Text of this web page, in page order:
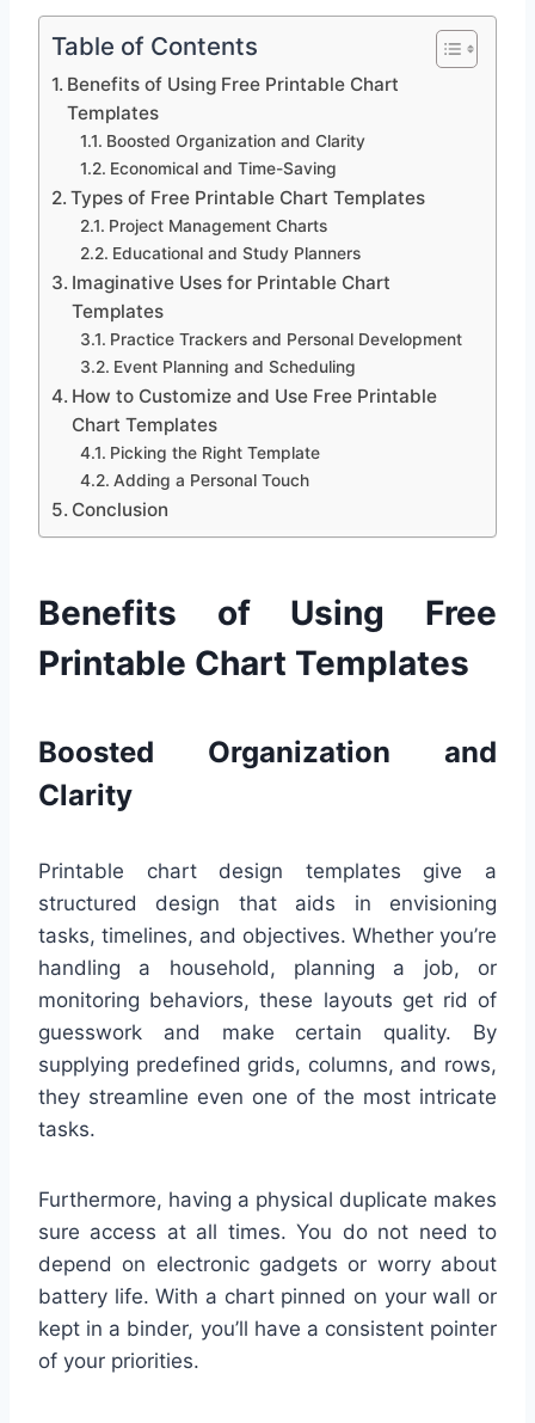
Table of Contents
Benefits of Using Free Printable Chart
Templates
Boosted Organization and Clarity
Economical and Time-Saving
Types of Free Printable Chart Templates
Project Management Charts
Educational and Study Planners
Imaginative Uses for Printable Chart
Templates
Practice Trackers and Personal Development
Event Planning and Scheduling
How to Customize and Use Free Printable
Chart Templates
Picking the Right Template
Adding a Personal Touch
Conclusion
Benefits of Using Free
Printable Chart Templates
Boosted Organization and
Clarity
Printable chart design templates give a
structured design that aids in envisioning
tasks, timelines, and objectives. Whether you’re
handling a household, planning a job, or
monitoring behaviors, these layouts get rid of
guesswork and make certain quality. By
supplying predefined grids, columns, and rows,
they streamline even one of the most intricate
tasks.
Furthermore, having a physical duplicate makes
sure access at all times. You do not need to
depend on electronic gadgets or worry about
battery life. With a chart pinned on your wall or
kept in a binder, you’ll have a consistent pointer
of your priorities.